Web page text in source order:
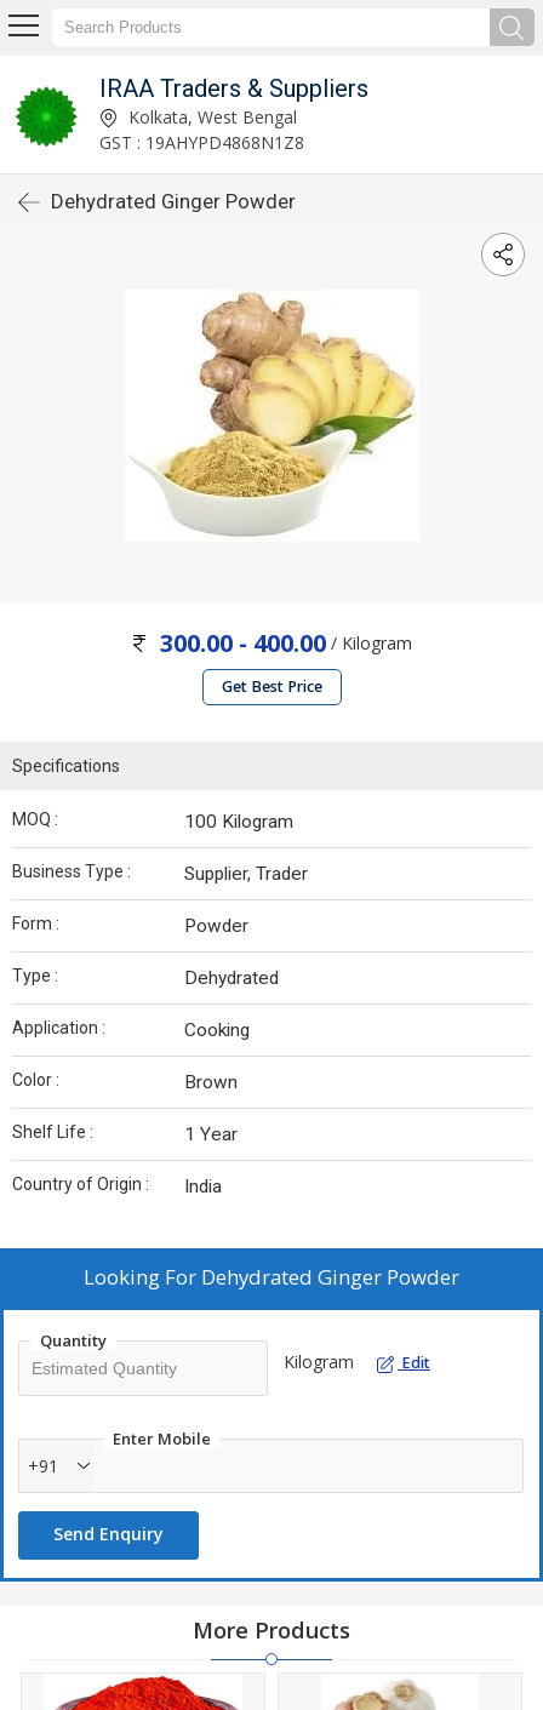
IRAA Traders & Suppliers
Kolkata, West Bengal
GST : 19AHYPD4868N1Z8
Dehydrated Ginger Powder
300.00 - 400.00 / Kilogram
Get Best Price
Specifications
MOQ : 100 Kilogram
Business Type : Supplier, Trader
Form : Powder
Type : Dehydrated
Application : Cooking
Color : Brown
Shelf Life : 1 Year
Country of Origin : India
Looking For Dehydrated Ginger Powder
Quantity
Kilogram Edit
Enter Mobile
+91
Send Enquiry
More Products